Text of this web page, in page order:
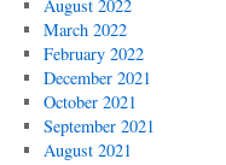
August 2022
March 2022
February 2022
December 2021
October 2021
September 2021
August 2021